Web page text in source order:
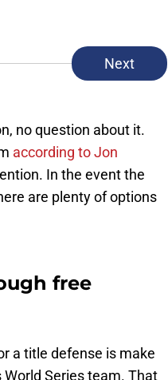
Next
no question about it.
according to Jon
In the event the
are plenty of options
free
a title defense is make
Series team. That